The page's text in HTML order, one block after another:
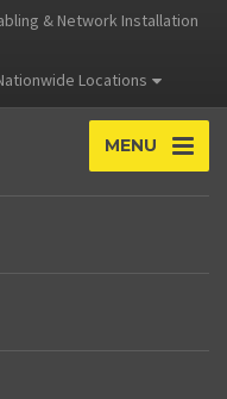
& Network Installation
Locations
MENU